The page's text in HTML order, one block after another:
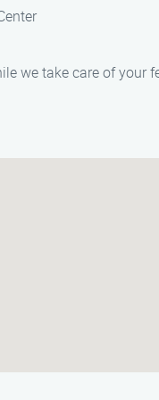
we take care of your